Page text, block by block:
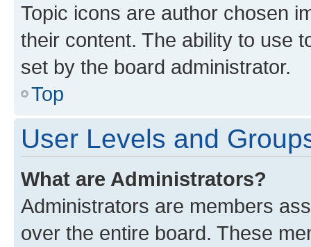
Topic icons are author chosen
their content. The ability to use
set by the board administrator.
Top
User Levels and
What are Administrators?
Administrators are members
over the entire board. These